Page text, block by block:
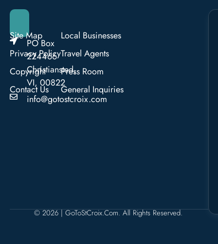
PO Box
224466
Christiansted,
VI, 00822
info@gotostcroix.com
Site Map
Privacy Policy
Copyright
Contact Us
Local Businesses
Travel Agents
Press Room
General Inquiries
© 2026 | GoToStCroix.com. All Rights Reserved.